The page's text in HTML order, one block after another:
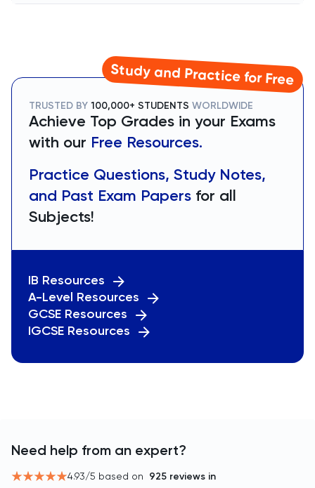
Study and Practice for Free
TRUSTED BY 100,000+ STUDENTS WORLDWIDE
Achieve Top Grades in your Exams
with our Free Resources.
Practice Questions, Study Notes,
and Past Exam Papers for all
Subjects!
IB Resources
A-Level Resources
GCSE Resources
IGCSE Resources
Need help from an expert?
4.93/5 based on 925 reviews in